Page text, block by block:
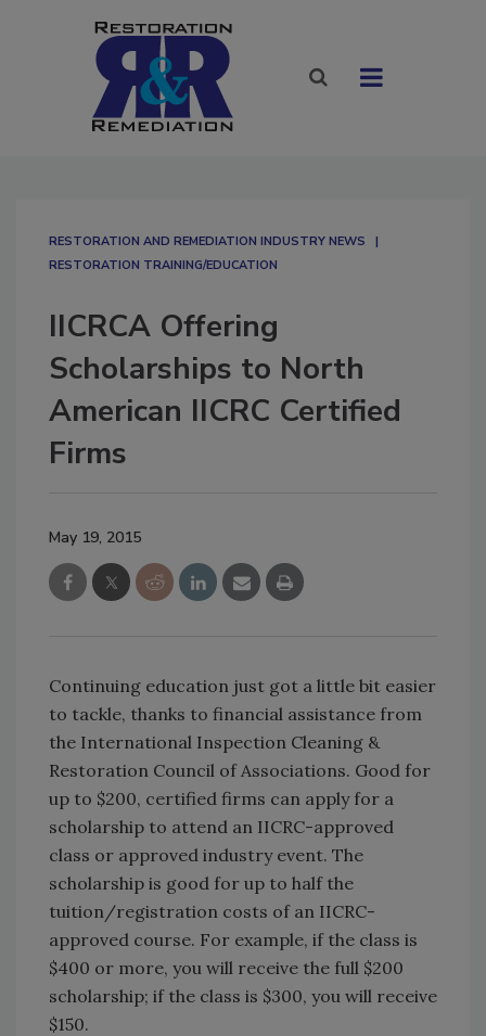
RESTORATION AND REMEDIATION INDUSTRY NEWS
RESTORATION TRAINING/EDUCATION
IICRCA Offering
Scholarships to North
American IICRC Certified
Firms
May 19, 2015
Continuing education just got a little bit easier
to tackle, thanks to financial assistance from
the International Inspection Cleaning &
Restoration Council of Associations. Good for
up to $200, certified firms can apply for a
scholarship to attend an IICRC-approved
class or approved industry event. The
scholarship is good for up to half the
tuition/registration costs of an IICRC-
approved course. For example, if the class is
$400 or more, you will receive the full $200
scholarship; if the class is $300, you will receive
$150.